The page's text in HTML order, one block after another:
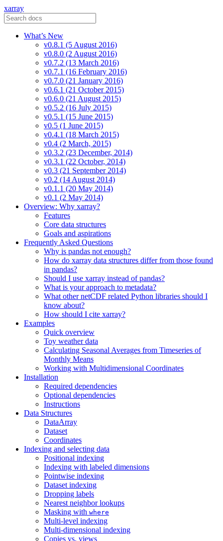
xarray
What’s New
v0.8.1 (5 August 2016)
v0.8.0 (2 August 2016)
v0.7.2 (13 March 2016)
v0.7.1 (16 February 2016)
v0.7.0 (21 January 2016)
v0.6.1 (21 October 2015)
v0.6.0 (21 August 2015)
v0.5.2 (16 July 2015)
v0.5.1 (15 June 2015)
v0.5 (1 June 2015)
v0.4.1 (18 March 2015)
v0.4 (2 March, 2015)
v0.3.2 (23 December, 2014)
v0.3.1 (22 October, 2014)
v0.3 (21 September 2014)
v0.2 (14 August 2014)
v0.1.1 (20 May 2014)
v0.1 (2 May 2014)
Overview: Why xarray?
Features
Core data structures
Goals and aspirations
Frequently Asked Questions
Why is pandas not enough?
How do xarray data structures differ from those found
in pandas?
Should I use xarray instead of pandas?
What is your approach to metadata?
What other netCDF related Python libraries should I
know about?
How should I cite xarray?
Examples
Quick overview
Toy weather data
Calculating Seasonal Averages from Timeseries of
Monthly Means
Working with Multidimensional Coordinates
Installation
Required dependencies
Optional dependencies
Instructions
Data Structures
DataArray
Dataset
Coordinates
Indexing and selecting data
Positional indexing
Indexing with labeled dimensions
Pointwise indexing
Dataset indexing
Dropping labels
Nearest neighbor lookups
Masking with where
Multi-level indexing
Multi-dimensional indexing
Copies vs. views